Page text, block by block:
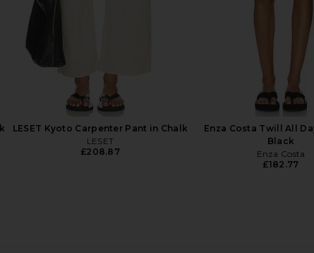
LESET Kyoto Carpenter Pant in Chalk
LESET
£208.87
Enza Costa Twill All
Black
Enza Costa
£182.77